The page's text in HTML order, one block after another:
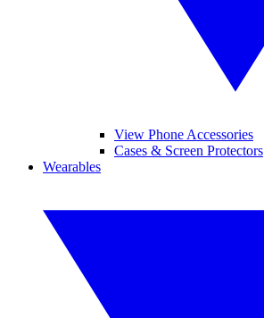
View Phone Accessories
Cases & Screen Protectors
Wearables